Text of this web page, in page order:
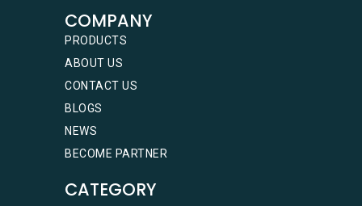
COMPANY
PRODUCTS
ABOUT US
CONTACT US
BLOGS
NEWS
BECOME PARTNER
CATEGORY